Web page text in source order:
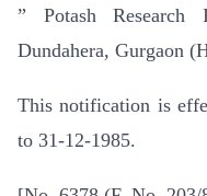
” Potash
Dundahera, Gurgaon
This notification is
to 31-12-1985.